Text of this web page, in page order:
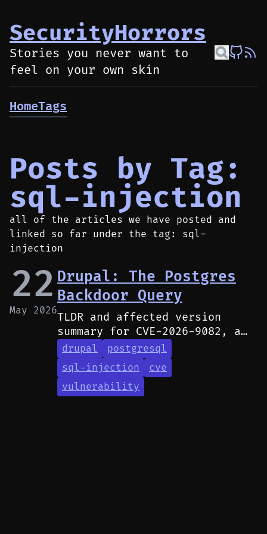
SecurityHorrors
Stories you never want to
feel on your own skin
HomeTags
Posts by Tag:
sql-injection
all of the articles we have posted and
linked so far under the tag: sql-
injection
22
May 2026
Drupal: The Postgres
Backdoor Query
TLDR and affected version
summary for CVE-2026-9082, a
SQL injection vulnerability in
Drupal affecting PostgreSQL
deployments.
drupal
postgresql
sql-injection
cve
vulnerability